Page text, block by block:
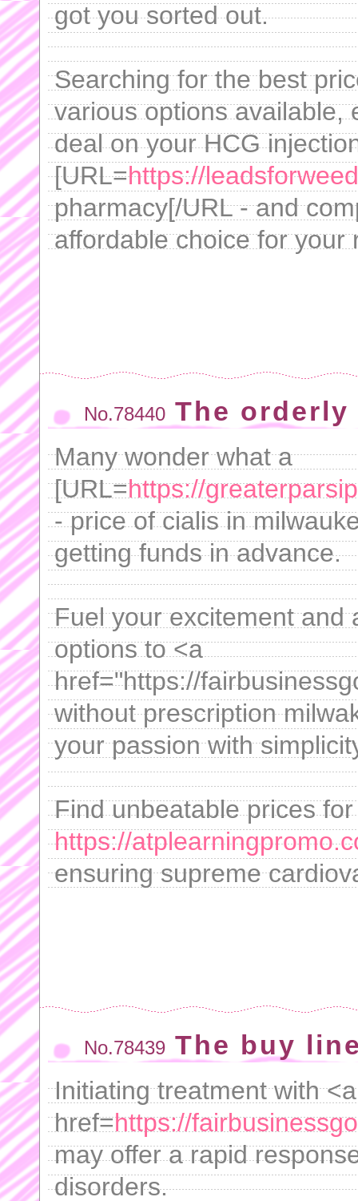
got you sorted out.
Searching for the best
various options available,
deal on your HCG
[URL=https://
pharmacy[/URL - and
affordable choice for your
No.78440 The orderly
Many wonder what a
[URL=https://
- price of cialis in
getting funds in advance.
Fuel your excitement and
options to <a
href="https://
without prescription
your passion with
Find unbeatable prices
https://
ensuring supreme
No.78439 The buy
Initiating treatment with <a
href=https://
may offer a rapid
disorders.